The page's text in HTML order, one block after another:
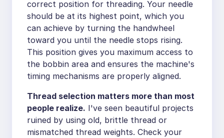
correct position for threading. Your needle
should be at its highest point, which you
can achieve by turning the handwheel
toward you until the needle stops rising.
This position gives you maximum access to
the bobbin area and ensures the machine's
timing mechanisms are properly aligned.
Thread selection matters more than most
people realize. I've seen beautiful projects
ruined by using old, brittle thread or
mismatched thread weights. Check your